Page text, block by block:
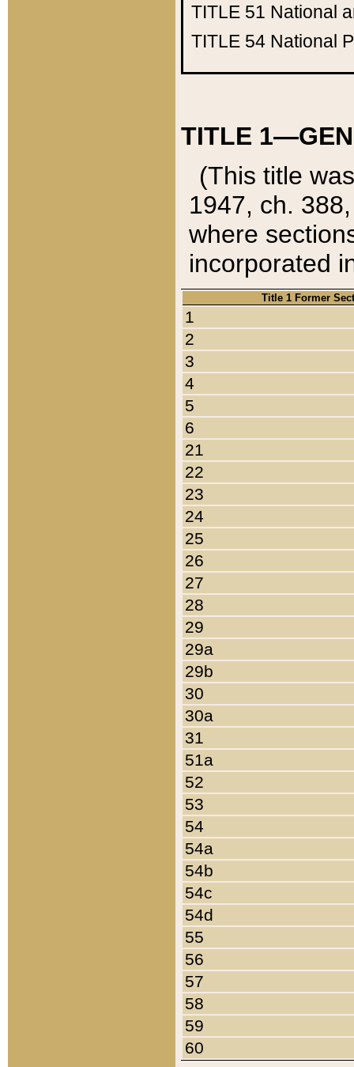
TITLE 51 National
TITLE 54 National
TITLE
(This title
1947, ch.
where
incorporated
Title 1 Former
1
2
3
4
5
6
21
22
23
24
25
26
27
28
29
29a
29b
30
30a
31
51a
52
53
54
54a
54b
54c
54d
55
56
57
58
59
60